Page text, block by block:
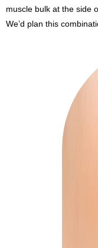
muscle bulk at the side
We’d plan this